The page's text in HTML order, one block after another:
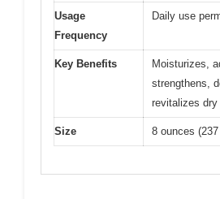
Usage
Frequency
Daily use
Key Benefits
Moisturizes,
strengthens,
revitalizes
Size 8 ounces